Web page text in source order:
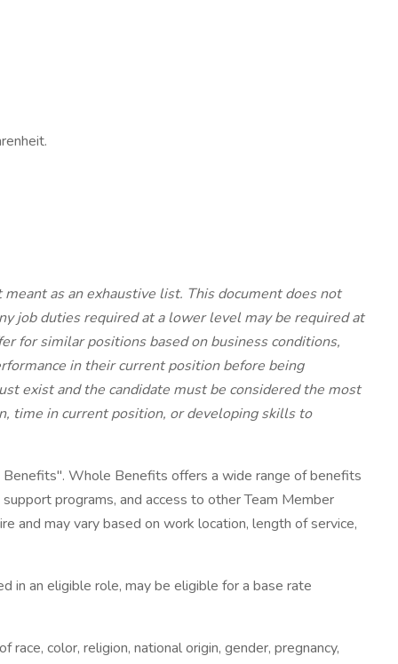
as an exhaustive list. This document does not
job duties required at a lower level may be required at
for similar positions based on business conditions,
in their current position before being
exist and the candidate must be considered the most
time in current position, or developing skills to
Whole Benefits offers a wide range of benefits
programs, and access to other Team Member
and may vary based on work location, length of service,
an eligible role, may be eligible for a base rate
color, religion, national origin, gender, pregnancy,